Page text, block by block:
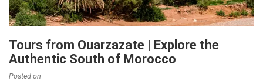
Tours from Ouarzazate | Explore the
Authentic South of Morocco
Posted on